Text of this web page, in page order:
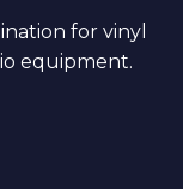
for vinyl
equipment.